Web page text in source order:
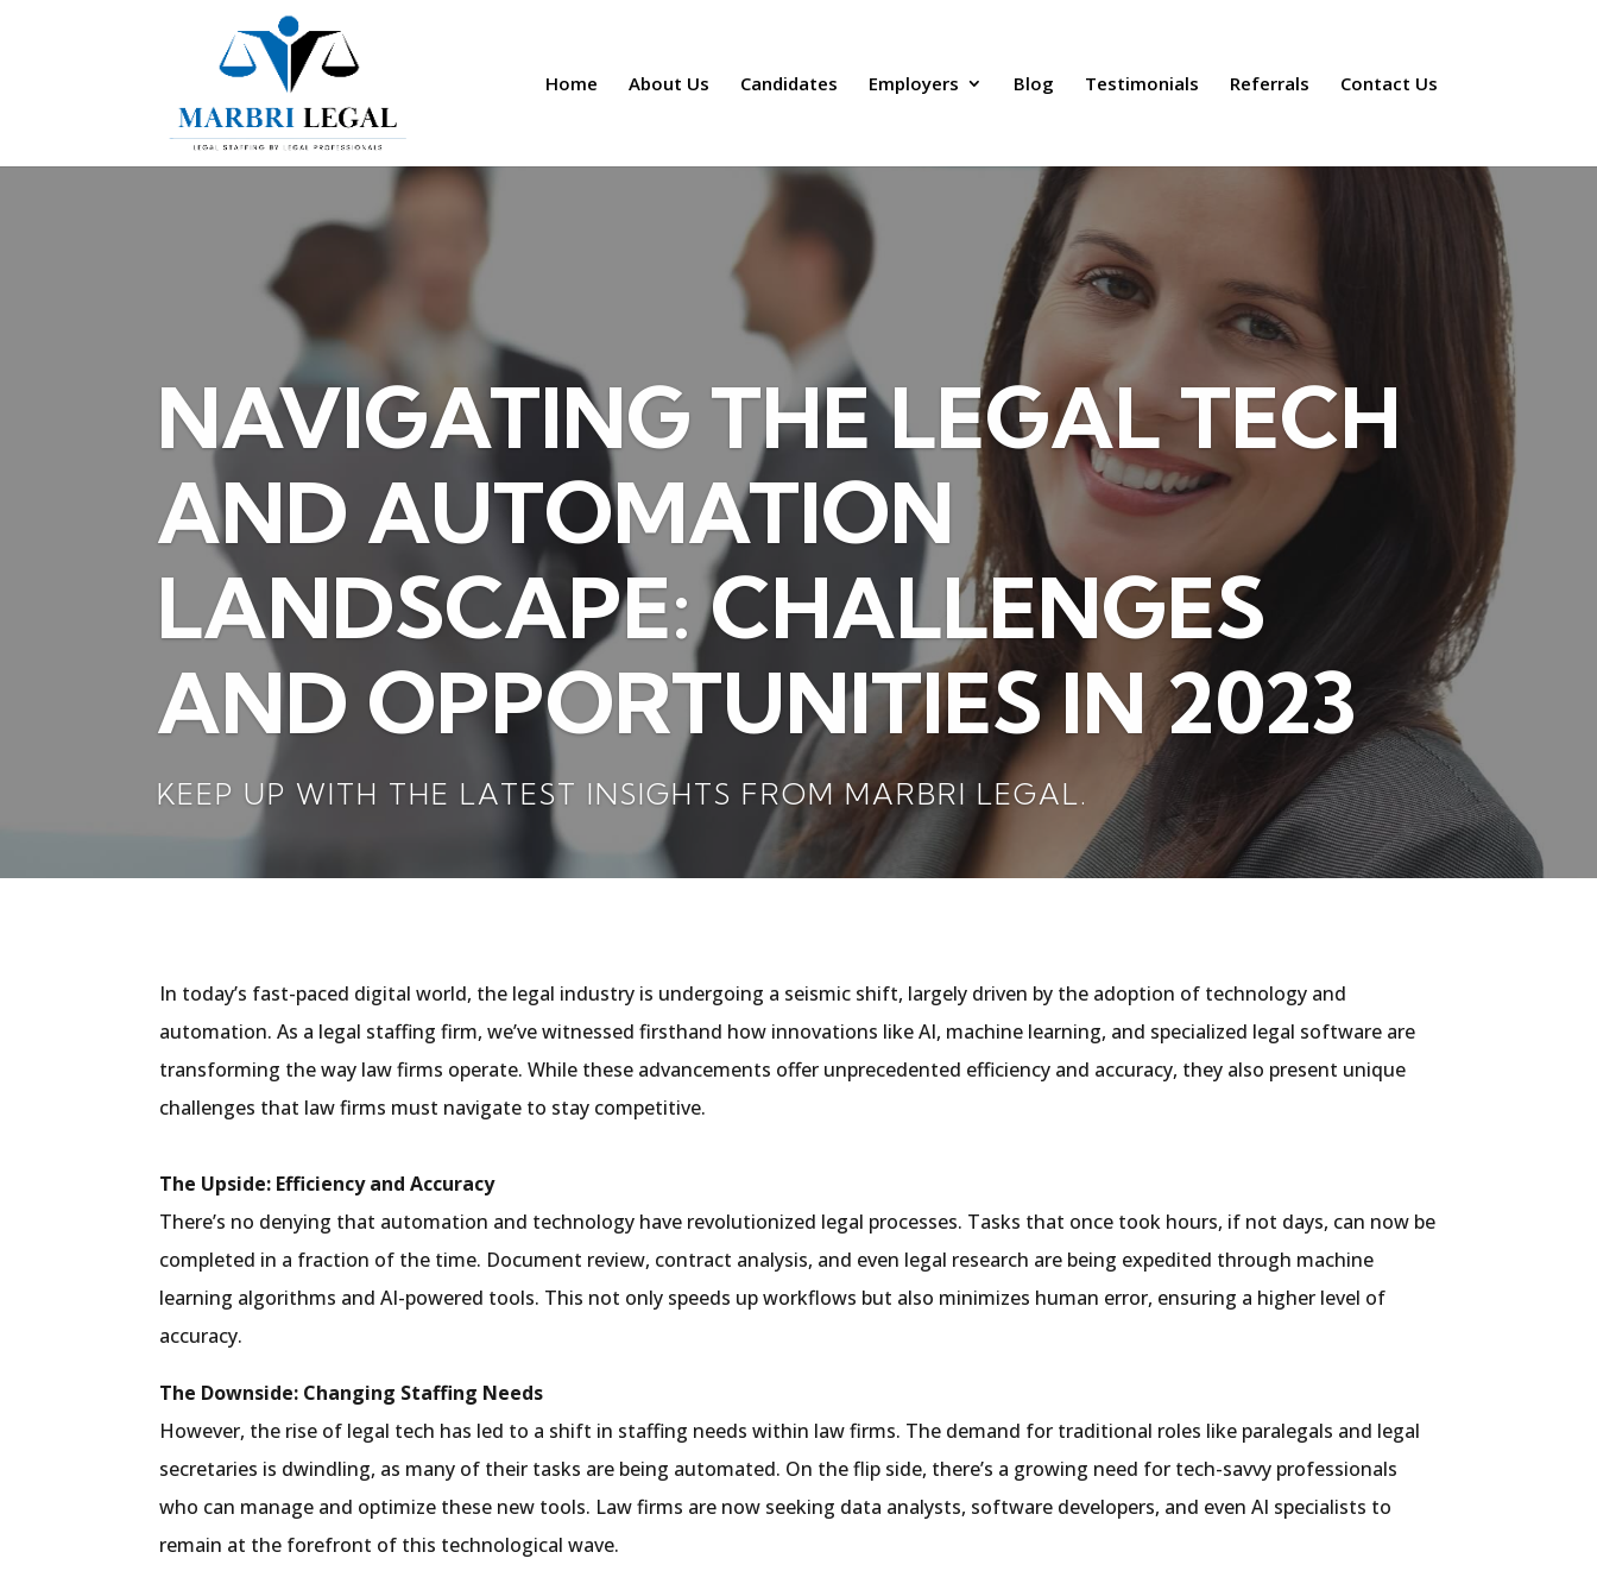
Home About Us Candidates Employers Blog Testimonials Referrals Contact Us
NAVIGATING THE LEGAL TECH
AND AUTOMATION
LANDSCAPE: CHALLENGES
AND OPPORTUNITIES IN 2023
KEEP UP WITH THE LATEST INSIGHTS FROM MARBRI LEGAL.
In today’s fast-paced digital world, the legal industry is undergoing a seismic shift, largely driven by the adoption of technology and
automation. As a legal staffing firm, we’ve witnessed firsthand how innovations like AI, machine learning, and specialized legal software are
transforming the way law firms operate. While these advancements offer unprecedented efficiency and accuracy, they also present unique
challenges that law firms must navigate to stay competitive.
The Upside: Efficiency and Accuracy
There’s no denying that automation and technology have revolutionized legal processes. Tasks that once took hours, if not days, can now be
completed in a fraction of the time. Document review, contract analysis, and even legal research are being expedited through machine
learning algorithms and AI-powered tools. This not only speeds up workflows but also minimizes human error, ensuring a higher level of
accuracy.
The Downside: Changing Staffing Needs
However, the rise of legal tech has led to a shift in staffing needs within law firms. The demand for traditional roles like paralegals and legal
secretaries is dwindling, as many of their tasks are being automated. On the flip side, there’s a growing need for tech-savvy professionals
who can manage and optimize these new tools. Law firms are now seeking data analysts, software developers, and even AI specialists to
remain at the forefront of this technological wave.